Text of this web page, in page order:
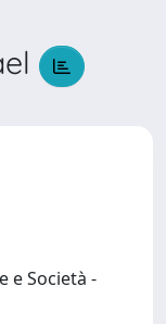
e Società -